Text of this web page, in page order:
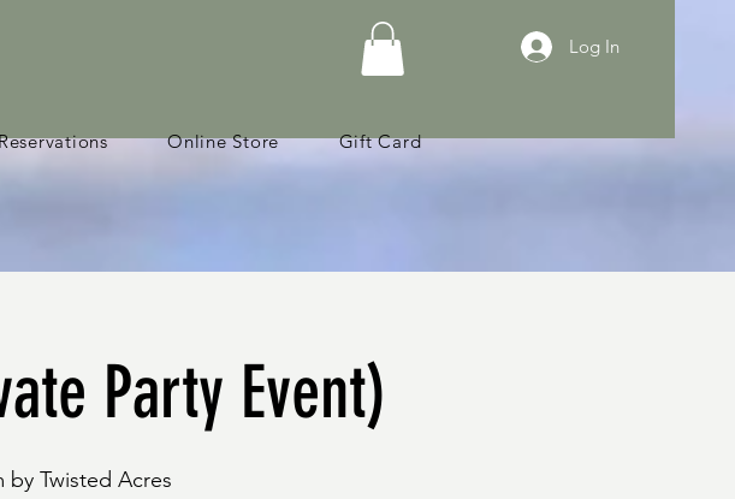
Log In
Online Store Gift Card
Party Event)
by Twisted Acres